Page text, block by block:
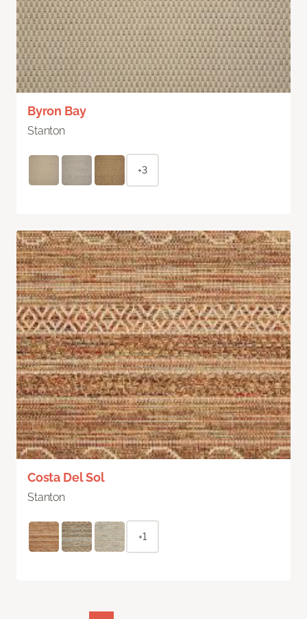
Byron Bay
Stanton
+3
Costa Del Sol
Stanton
+1